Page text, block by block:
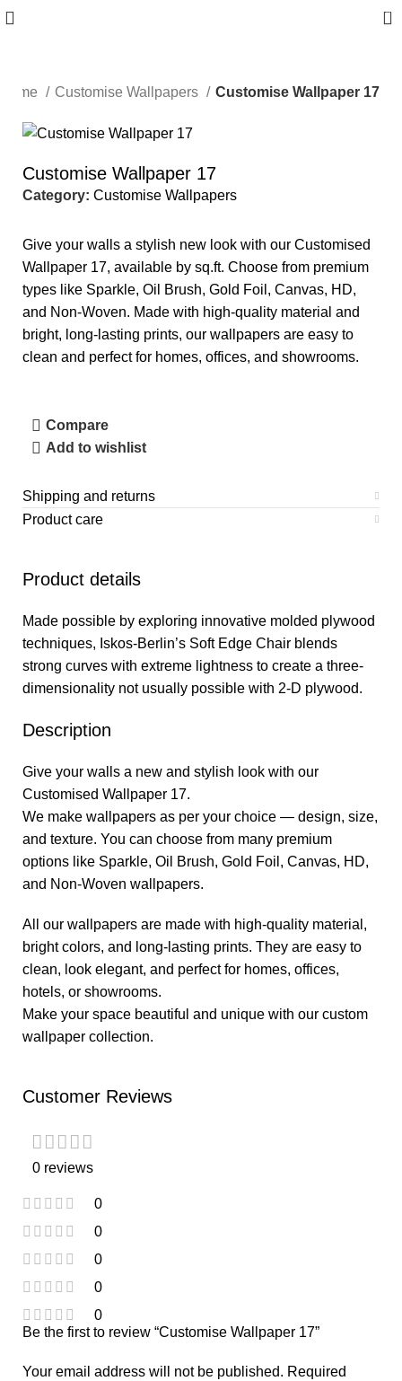
0
Home Customise Wallpapers Customise Wallpaper 17
Customise Wallpaper 17
Category: Customise Wallpapers
Give your walls a stylish new look with our Customised
Wallpaper 17, available by sq.ft. Choose from premium
types like Sparkle, Oil Brush, Gold Foil, Canvas, HD,
and Non-Woven. Made with high-quality material and
bright, long-lasting prints, our wallpapers are easy to
clean and perfect for homes, offices, and showrooms.
Compare
Add to wishlist
Shipping and returns
Product care
Product details
Made possible by exploring innovative molded plywood
techniques, Iskos-Berlin’s Soft Edge Chair blends
strong curves with extreme lightness to create a three-
dimensionality not usually possible with 2-D plywood.
Description
Give your walls a new and stylish look with our
Customised Wallpaper 17.
We make wallpapers as per your choice — design, size,
and texture. You can choose from many premium
options like Sparkle, Oil Brush, Gold Foil, Canvas, HD,
and Non-Woven wallpapers.
All our wallpapers are made with high-quality material,
bright colors, and long-lasting prints. They are easy to
clean, look elegant, and perfect for homes, offices,
hotels, or showrooms.
Make your space beautiful and unique with our custom
wallpaper collection.
Customer Reviews
0 reviews
0
0
0
0
0
Be the first to review “Customise Wallpaper 17”
Your email address will not be published. Required